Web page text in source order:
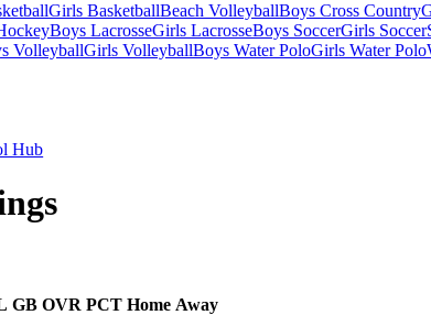
Girls BasketballBeach VolleyballBoys Cross Country
Boys LacrosseGirls LacrosseBoys SoccerGirls Soccer
VolleyballGirls VolleyballBoys Water PoloGirls Water Polo
Hub
GB OVR PCT Home Away